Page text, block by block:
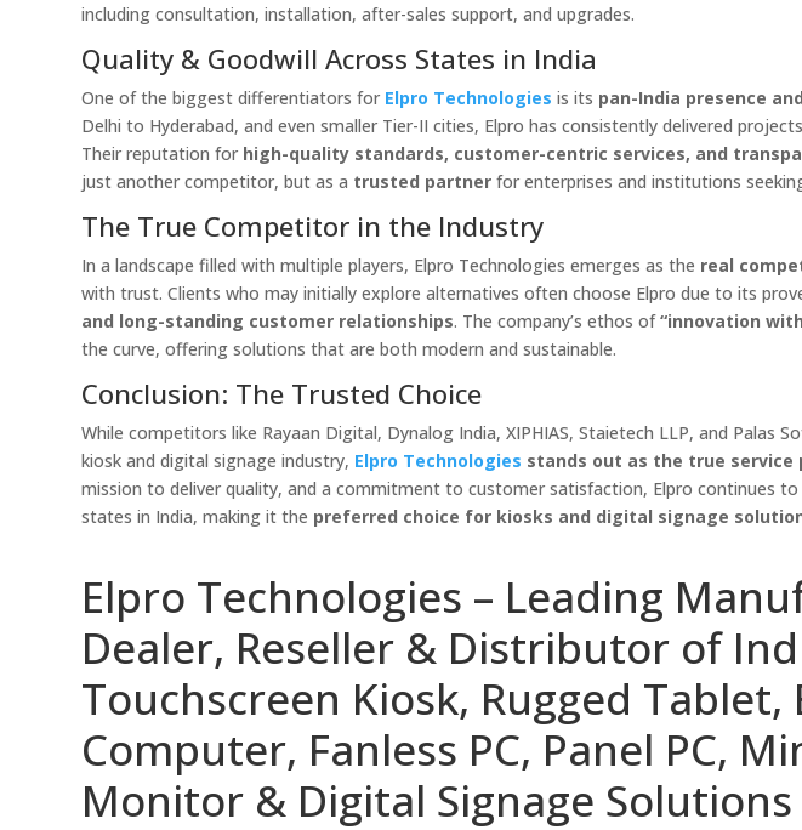
including consultation, installation, after-sales support, and upgrades.
Quality & Goodwill Across States in India
One of the biggest differentiators for Elpro Technologies is its pan-India presence
Delhi to Hyderabad, and even smaller Tier-II cities, Elpro has consistently delivered
Their reputation for high-quality standards, customer-centric services, and
just another competitor, but as a trusted partner for enterprises and institutions
The True Competitor in the Industry
In a landscape filled with multiple players, Elpro Technologies emerges as the real
with trust. Clients who may initially explore alternatives often choose Elpro due to its
and long-standing customer relationships. The company’s ethos of“innovation
the curve, offering solutions that are both modern and sustainable.
Conclusion: The Trusted Choice
While competitors like Rayaan Digital, Dynalog India, XIPHIAS, Staietech LLP, and Palas
kiosk and digital signage industry, Elpro Technologies stands out as the true service
mission to deliver quality, and a commitment to customer satisfaction, Elpro continues
states in India, making it the preferred choice for kiosks and digital signage
Elpro Technologies – Leading
Dealer, Reseller & Distributor of
Touchscreen Kiosk, Rugged Tablet,
Computer, Fanless PC, Panel PC,
Monitor & Digital Signage